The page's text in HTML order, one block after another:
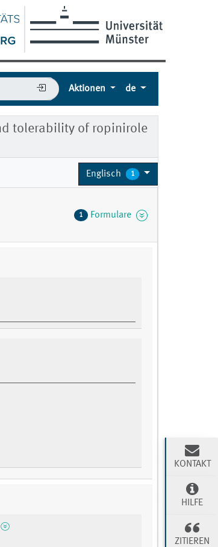
Aktionen de
tolerability of ropinirole
Englisch 1
1 Formulare
KONTAKT
HILFE
ZITIEREN